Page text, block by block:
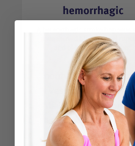
A hemorrhagic stroke
blood vessel ruptures
potentially fatal outcome
from high blood
accounts for 20 percent